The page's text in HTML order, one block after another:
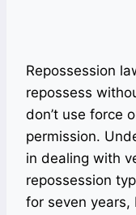
Repossession
repossess
don’t use force
permission.
in dealing with
repossession
for seven